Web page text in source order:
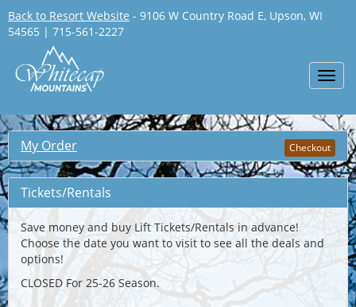
Back to Resort Website - 9106 W Country Road E, Upson, WI
54565 | 715-561-2227
My Order Checkout
Tickets/Rentals
Save money and buy Lift Tickets/Rentals in advance!
Choose the date you want to visit to see all the deals and
options!
CLOSED For 25-26 Season.